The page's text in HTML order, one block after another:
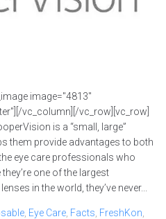
image="4813"
vc_column][/vc_row][vc_row]
is a “small, large”
them provide advantages to both
eye care professionals who
one of the largest
in the world, they’ve never...
Eye Care Facts FreshKon